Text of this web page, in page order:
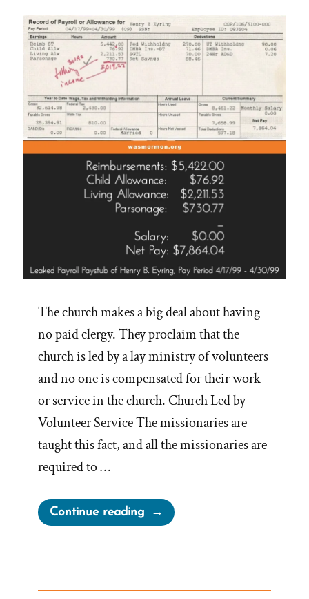
The church makes a big deal about having
no paid clergy. They proclaim that the
church is led by a lay ministry of volunteers
and no one is compensated for their work
or service in the church. Church Led by
Volunteer Service The missionaries are
taught this fact, and all the missionaries are
required to …
Continue reading“How
Much